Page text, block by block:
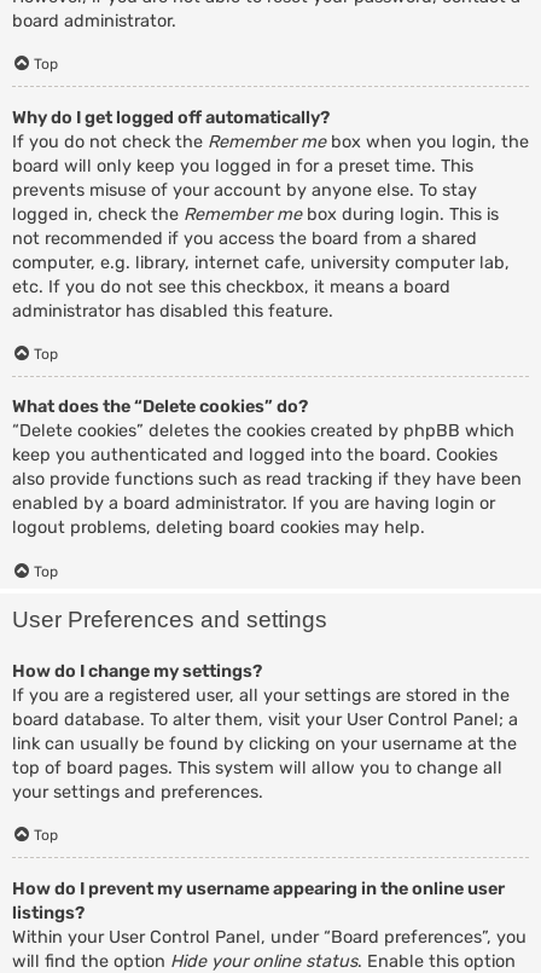
board administrator.
Top
Why do I get logged off automatically?
If you do not check the Remember mebox when you login, the
board will only keep you logged in for a preset time. This
prevents misuse of your account by anyone else. To stay
logged in, check the Remember mebox during login. This is
not recommended if you access the board from a shared
computer, e.g. library, internet cafe, university computer lab,
etc. If you do not see this checkbox, it means a board
administrator has disabled this feature.
Top
What does the “Delete cookies” do?
“Delete cookies” deletes the cookies created by phpBB which
keep you authenticated and logged into the board. Cookies
also provide functions such as read tracking if they have been
enabled by a board administrator. If you are having login or
logout problems, deleting board cookies may help.
Top
User Preferences and settings
How do I change my settings?
If you are a registered user, all your settings are stored in the
board database. To alter them, visit your User Control Panel; a
link can usually be found by clicking on your username at the
top of board pages. This system will allow you to change all
your settings and preferences.
Top
How do I prevent my username appearing in the online user
listings?
Within your User Control Panel, under “Board preferences”, you
will find the option Hide your online status. Enable this option